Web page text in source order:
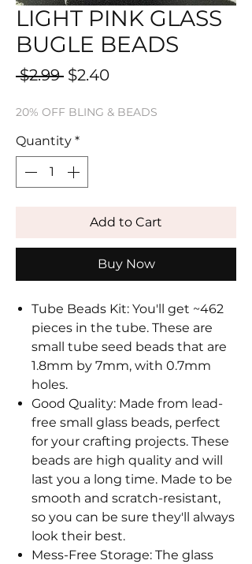
LIGHT PINK GLASS
BUGLE BEADS
$2.99 Regular
$2.40Sale
20% OFF BLING & BEADS
Quantity *
Add to Cart
Buy Now
Tube Beads Kit: You'll get ~462
pieces in the tube. These are
small tube seed beads that are
1.8mm by 7mm, with 0.7mm
holes.
Good Quality: Made from lead-
free small glass beads, perfect
for your crafting projects. These
beads are high quality and will
last you a long time. Made to be
smooth and scratch-resistant,
so you can be sure they'll always
look their best.
Mess-Free Storage: The glass